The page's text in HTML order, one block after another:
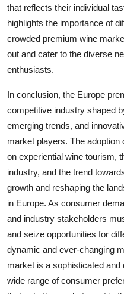
that reflects their individual
highlights the importance of
crowded premium wine
out and cater to the diverse
enthusiasts.
In conclusion, the Europe
competitive industry shaped
emerging trends, and
market players. The
on experiential wine tourism,
industry, and the trend
growth and reshaping the
in Europe. As consumer
and industry stakeholders
and seize opportunities for
dynamic and ever-changing
market is a sophisticated
wide range of consumer